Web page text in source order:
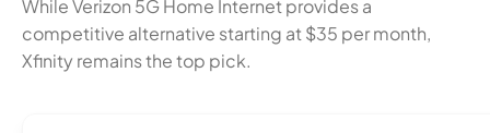
While Verizon 5G Home Internet provides a
competitive alternative starting at $35 per month,
Xfinity remains the top pick.